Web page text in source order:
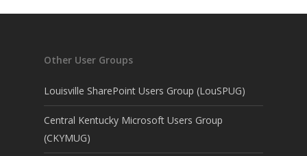
Other User Groups
Louisville SharePoint Users Group (LouSPUG)
Central Kentucky Microsoft Users Group
(CKYMUG)